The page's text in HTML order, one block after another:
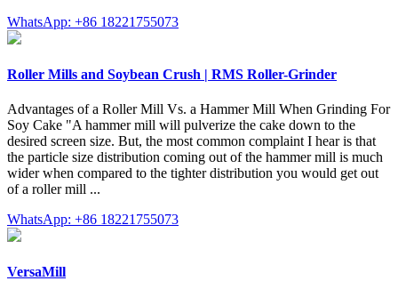
WhatsApp: +86 18221755073
Roller Mills and Soybean Crush | RMS Roller-Grinder
Advantages of a Roller Mill Vs. a Hammer Mill When Grinding For
Soy Cake "A hammer mill will pulverize the cake down to the
desired screen size. But, the most common complaint I hear is that
the particle size distribution coming out of the hammer mill is much
wider when compared to the tighter distribution you would get out
of a roller mill ...
WhatsApp: +86 18221755073
VersaMill